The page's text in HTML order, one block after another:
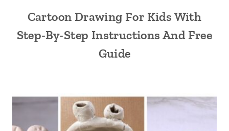
Cartoon Drawing For Kids With
Step-By-Step Instructions And Free
Guide